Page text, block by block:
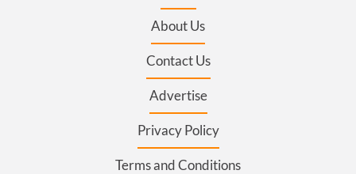
About Us
Contact Us
Advertise
Privacy Policy
Terms and Conditions